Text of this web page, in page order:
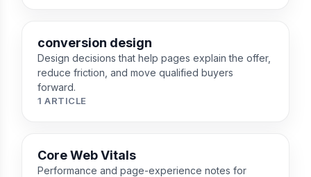
conversion design
Design decisions that help pages explain the offer,
reduce friction, and move qualified buyers
forward.
1 ARTICLE
Core Web Vitals
Performance and page-experience notes for